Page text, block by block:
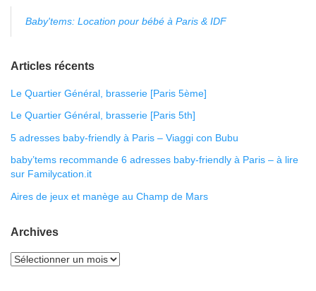
Baby'tems: Location pour bébé à Paris & IDF
Articles récents
Le Quartier Général, brasserie [Paris 5ème]
Le Quartier Général, brasserie [Paris 5th]
5 adresses baby-friendly à Paris – Viaggi con Bubu
baby’tems recommande 6 adresses baby-friendly à Paris – à lire
sur Familycation.it
Aires de jeux et manège au Champ de Mars
Archives